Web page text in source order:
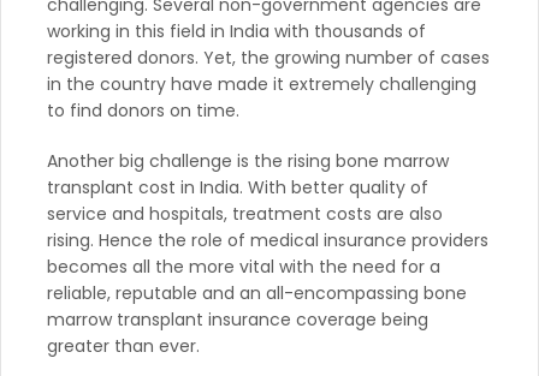
challenging. Several non-government agencies are
working in this field in India with thousands of
registered donors. Yet, the growing number of cases
in the country have made it extremely challenging
to find donors on time.
Another big challenge is the rising bone marrow
transplant cost in India. With better quality of
service and hospitals, treatment costs are also
rising. Hence the role of medical insurance providers
becomes all the more vital with the need for a
reliable, reputable and an all-encompassing bone
marrow transplant insurance coverage being
greater than ever.